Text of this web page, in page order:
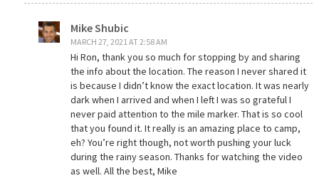
Mike Shubic
MARCH 27, 2021 AT 2:58 AM
Hi Ron, thank you so much for stopping by and sharing
the info about the location. The reason I never shared it
is because I didn’t know the exact location. It was nearly
dark when I arrived and when I left I was so grateful I
never paid attention to the mile marker. That is so cool
that you found it. It really is an amazing place to camp,
eh? You’re right though, not worth pushing your luck
during the rainy season. Thanks for watching the video
as well. All the best, Mike